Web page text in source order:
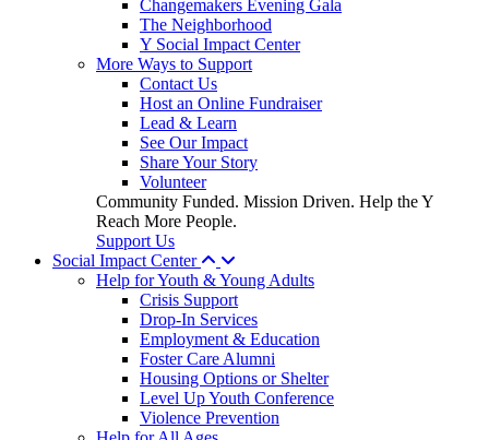
Changemakers Evening Gala
The Neighborhood
Y Social Impact Center
More Ways to Support
Contact Us
Host an Online Fundraiser
Lead & Learn
See Our Impact
Share Your Story
Volunteer
Community Funded. Mission Driven. Help the Y
Reach More People.
Support Us
Social Impact Center
Help for Youth & Young Adults
Crisis Support
Drop-In Services
Employment & Education
Foster Care Alumni
Housing Options or Shelter
Level Up Youth Conference
Violence Prevention